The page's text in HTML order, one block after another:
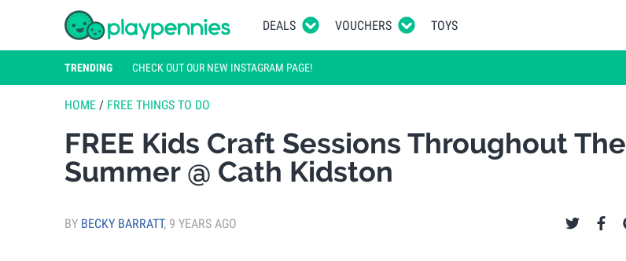
DEALS VOUCHERS TOYS
TRENDING CHECK OUT OUR NEW INSTAGRAM PAGE!
HOME / FREE THINGS TO DO
FREE Kids Craft Sessions Throughout The
Summer @ Cath Kidston
BY BECKY BARRATT, 9 YEARS AGO